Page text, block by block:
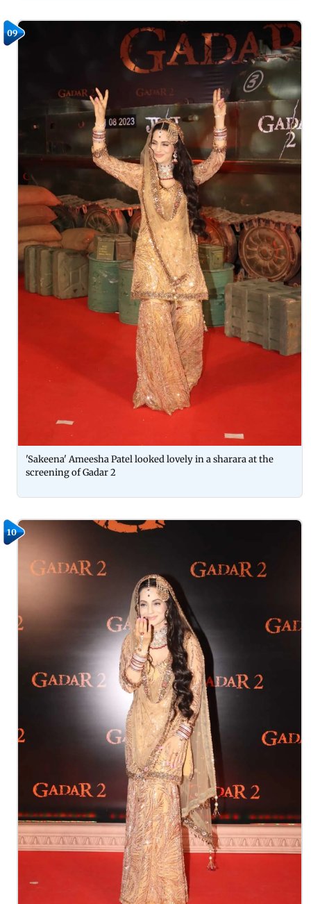
09
'Sakeena' Ameesha Patel looked lovely in a sharara at the
screening of Gadar 2
10